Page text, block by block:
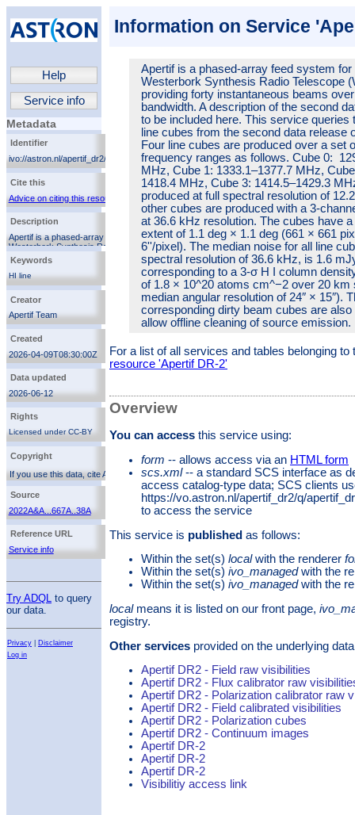
Help
Service info
Metadata
Identifier
ivo://astron.nl/apertif_dr2/q/apertif_dr2_spectral_cubes
Cite this
Advice on citing this resource
Description
Apertif is a phased-array feed system for the
Westerbork Synthesis Radio Telescope (WSRT),
providing forty instantaneous beams over 300 MHz of
bandwidth. A description of the second data release is
to be included here. This service queries the spectral
line cubes from the second data release of Apertif.
Four line cubes are produced over a set of different
frequency ranges as follows. Cube 0: 1292.5–1337.1
MHz, Cube 1: 1333.1–1377.7 MHz, Cube 2: 1373.8–
1418.4 MHz, Cube 3: 1414.5–1429.3 MHz. Cube 3 is
produced at full spectral resolution of 12.2 kHz while
other cubes are produced with a 3-channel averaging
at 36.6 kHz resolution. The cubes have a spatial
extent of 1.1 deg × 1.1 deg (661 × 661 pixels, with
6''/pixel). The median noise for all line cubes, with a
spectral resolution of 36.6 kHz, is 1.6 mJy/beam,
corresponding to a 3-σ H I column density sensitivity
of 1.8 × 10^20 atoms cm^−2 over 20 km s^−1 (for a
median angular resolution of 24″ × 15″). The
corresponding dirty beam cubes are also released to
allow offline cleaning of source emission.
Keywords
HI line
radio
Creator
Apertif Team
Created
2026-04-09T08:30:00Z
Data updated
2026-06-12
Rights
Licensed under CC-BY
http://creativecommons.org/licenses/by/3.0/
Copyright
If you use this data, cite Adams et al. 2022
). Additionally, you can cite the
service reference. The Apertif data release 2 is
Creative Commons Attribution 3.0
License
Source
2022A&A...667A..38A
Reference URL
Service info
Try ADQL to query
our data.
Privacy
Disclaimer
Log in
Information on Service
Apertif is a phased-array feed system for
Westerbork Synthesis Radio Telescope
providing forty instantaneous beams
bandwidth. A description of the second
to be included here. This service queries
line cubes from the second data release
Four line cubes are produced over a set
frequency ranges as follows. Cube 0:
MHz, Cube 1: 1333.1–1377.7 MHz,
1418.4 MHz, Cube 3: 1414.5–1429.3
produced at full spectral resolution of
other cubes are produced with a 3-
at 36.6 kHz resolution. The cubes have a
extent of 1.1 deg × 1.1 deg (661 × 661
6''/pixel). The median noise for all line
spectral resolution of 36.6 kHz, is 1.6
corresponding to a 3-σ H I column
of 1.8 × 10^20 atoms cm^−2 over 20 km
median angular resolution of 24″ × 15″).
corresponding dirty beam cubes are also
allow offline cleaning of source emission.
For a list of all services and tables belonging
resource 'Apertif DR-2'
Overview
You can access this service using:
form -- allows access via an HTML form
scs.xml-- a standard SCS interface as
access catalog-type data; SCS clients
https://vo.astron.nl/apertif_dr2/q/
to access the service
This service is published as follows:
Within the set(s) localwith the renderer
Within the set(s) ivo_managedwith the
Within the set(s) ivo_managedwith the
localmeans it is listed on our front page,
registry.
Other services provided on the underlying
Apertif DR2 - Field raw visibilities
Apertif DR2 - Flux calibrator raw
Apertif DR2 - Polarization calibrator raw
Apertif DR2 - Field calibrated visibilities
Apertif DR2 - Polarization cubes
Apertif DR2 - Continuum images
Apertif DR-2
Apertif DR-2
Apertif DR-2
Visibilitiy access link